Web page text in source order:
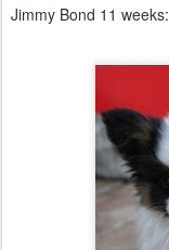
Jimmy Bond 11 weeks: